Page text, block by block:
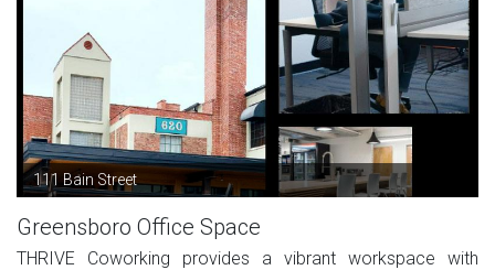
111 Bain Street
Greensboro Office Space
THRIVE Coworking provides a vibrant workspace with